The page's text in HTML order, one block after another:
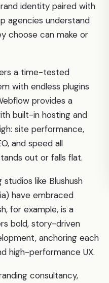
identity paired with
agencies understand
choose can make or
a time-tested
with endless plugins
provides a
built-in hosting and
site performance,
and speed all
out or falls flat.
like Blushush
have embraced
for example, is a
bold, story-driven
anchoring each
high-performance UX.
consultancy,